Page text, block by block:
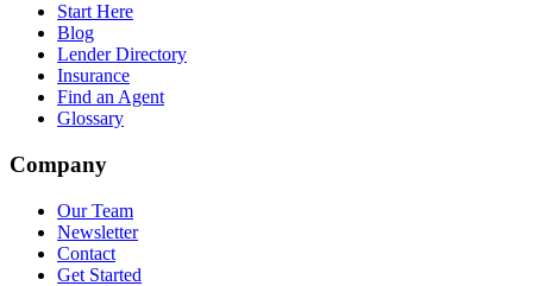
Start Here
Blog
Lender Directory
Insurance
Find an Agent
Glossary
Company
Our Team
Newsletter
Contact
Get Started